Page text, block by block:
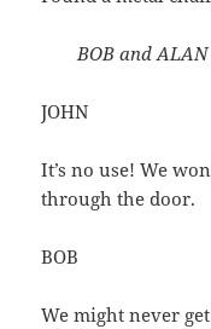
BOB and
JOHN
It’s no use! We
through the door.
BOB
We might never